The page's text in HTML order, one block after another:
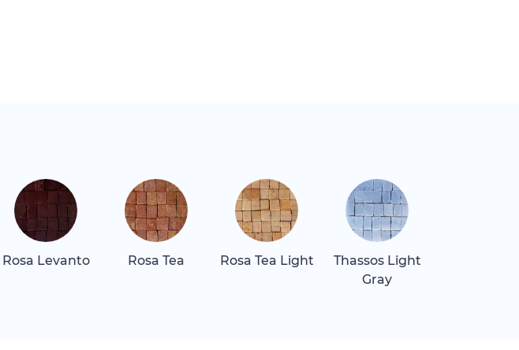
Rosa Levanto Rosa Tea Rosa Tea Light
Thassos Light
Gray